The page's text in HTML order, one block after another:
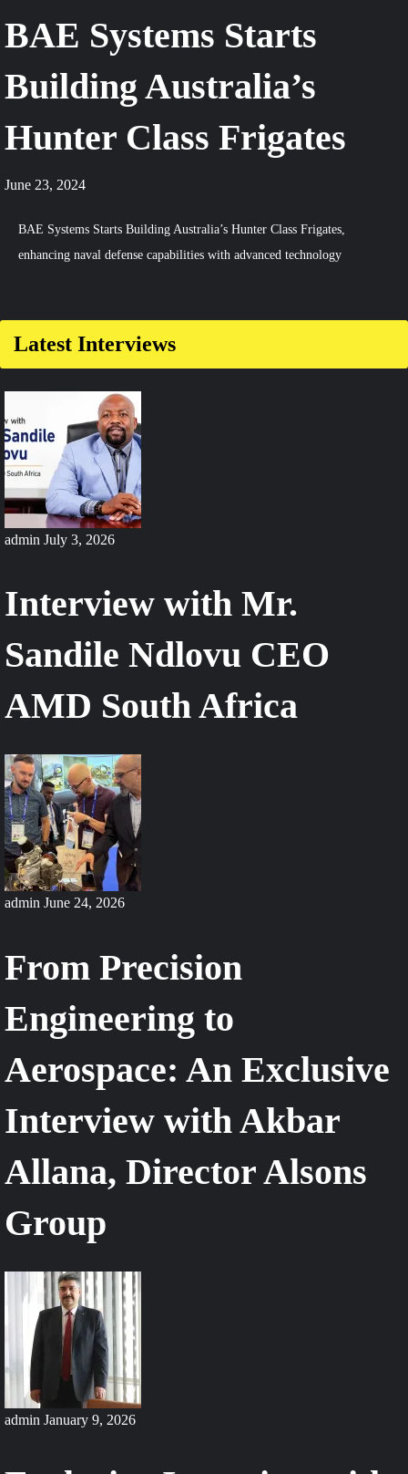
BAE Systems Starts
Building Australia’s
Hunter Class Frigates
June 23, 2024
BAE Systems Starts Building Australia’s Hunter Class Frigates,
enhancing naval defense capabilities with advanced technology
Latest Interviews
admin July 3, 2026
Interview with Mr.
Sandile Ndlovu CEO
AMD South Africa
admin June 24, 2026
From Precision
Engineering to
Aerospace: An Exclusive
Interview with Akbar
Allana, Director Alsons
Group
admin January 9, 2026